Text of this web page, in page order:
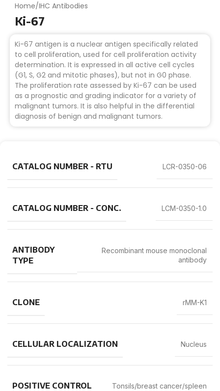
Home/IHC Antibodies
Ki-67
Ki-67 antigen is a nuclear antigen specifically related
to cell proliferation, used for cell proliferation activity
determination. It is expressed in all active cell cycles
(G1, S, G2 and mitotic phases), but not in G0 phase.
The proliferation rate assessed by Ki-67 can be used
as a prognostic and grading indicator for a variety of
malignant tumors. It is also helpful in the differential
diagnosis of benign and malignant tumors.
CATALOG NUMBER - RTU LCR-0350-06
CATALOG NUMBER - CONC. LCM-0350-1.0
ANTIBODY
TYPE
Recombinant mouse monoclonal
antibody
CLONE rMM-K1
CELLULAR LOCALIZATION Nucleus
POSITIVE CONTROL Tonsils/breast cancer/spleen